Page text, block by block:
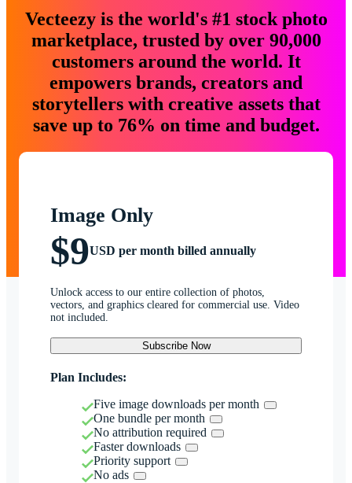
Vecteezy is the world's #1 stock photo
marketplace, trusted by over 90,000
customers around the world. It
empowers brands, creators and
storytellers with creative assets that
save up to 76% on time and budget.
Image Only
$9USD per month billed annually
Unlock access to our entire collection of photos,
vectors, and graphics cleared for commercial use. Video
not included.
Subscribe Now
Plan Includes:
Five image downloads per month
One bundle per month
No attribution required
Faster downloads
Priority support
No ads